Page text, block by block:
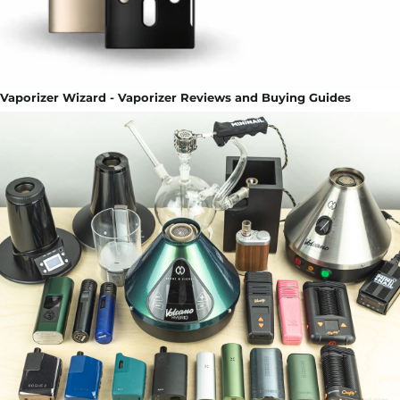
Vaporizer Wizard - Vaporizer Reviews and Buying Guides